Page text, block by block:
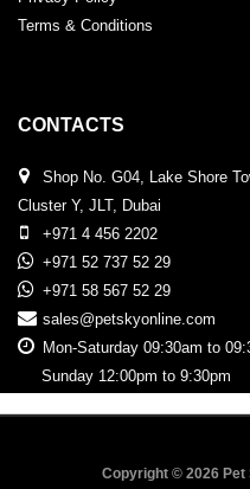
Terms & Conditions
CONTACTS
Shop No. G04, Lake Shore
Cluster Y, JLT, Dubai
+971 4 456 2202
+971 52 737 52 29
+971 58 567 52 29
sales@petskyonline.com
Mon-Saturday 09:30am to
Sunday 12:00pm to 9:30pm
Copyright © 2026